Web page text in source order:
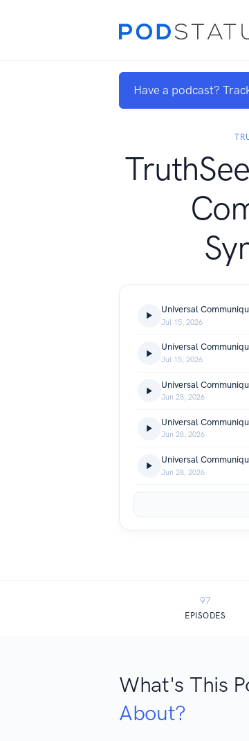
Have a podcast?
Universal
Jul 15, 2026
Universal
Jul 15, 2026
Universal
Jun 28, 2026
Universal
Jun 28, 2026
Universal
Jun 28, 2026
97
EPISODES
What's This
About?